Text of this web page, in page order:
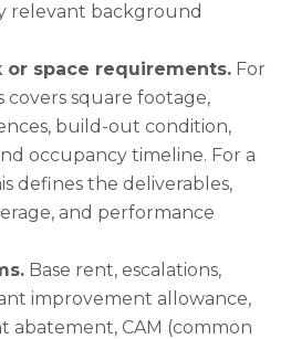
relevant background
or space requirements. For
covers square footage,
build-out condition,
occupancy timeline. For a
defines the deliverables,
and performance
Base rent, escalations,
improvement allowance,
abatement, CAM (common